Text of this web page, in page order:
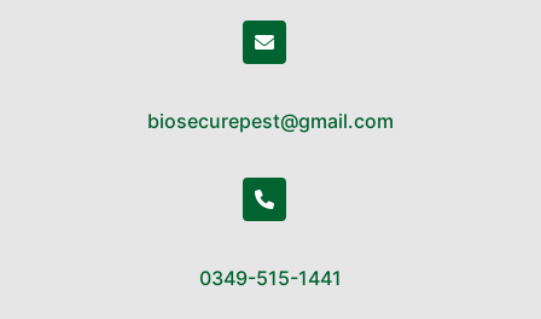
biosecurepest@gmail.com
0349-515-1441